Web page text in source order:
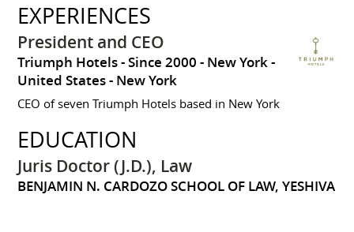
EXPERIENCES
President and CEO
Triumph Hotels Since 2000 New York
United States - New York
CEO of seven Triumph Hotels based in New York
EDUCATION
Juris Doctor (J.D.), Law
BENJAMIN N. CARDOZO SCHOOL OF LAW, YESHIVA